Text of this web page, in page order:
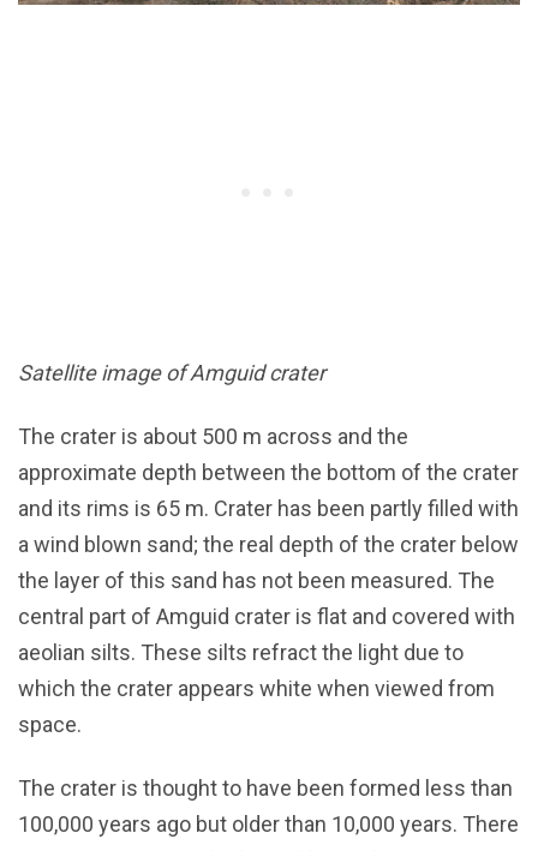
Satellite image of Amguid crater
The crater is about 500 m across and the
approximate depth between the bottom of the crater
and its rims is 65 m. Crater has been partly filled with
a wind blown sand; the real depth of the crater below
the layer of this sand has not been measured. The
central part of Amguid crater is flat and covered with
aeolian silts. These silts refract the light due to
which the crater appears white when viewed from
space.
The crater is thought to have been formed less than
100,000 years ago but older than 10,000 years. There